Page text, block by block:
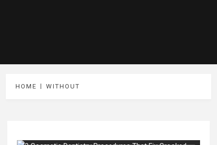
HOME WITHOUT